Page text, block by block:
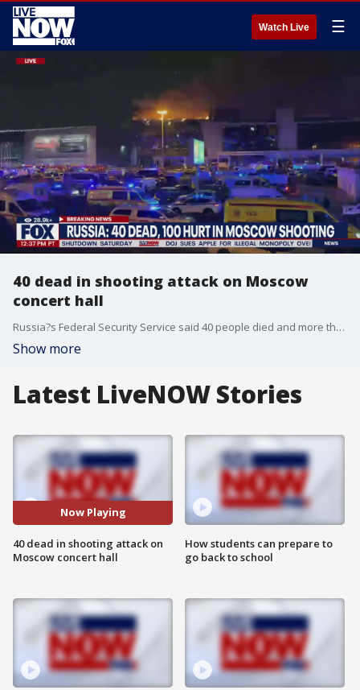
Watch Live ☰
40 dead in shooting attack on Moscow
concert hall
Russia?s Federal Security Service said 40 people died and more than 100 were wounded in an attack Friday at a Moscow concert hall.
Show more
Latest LiveNOW Stories
Now Playing
40 dead in shooting attack on
Moscow concert hall
How students can prepare to
go back to school